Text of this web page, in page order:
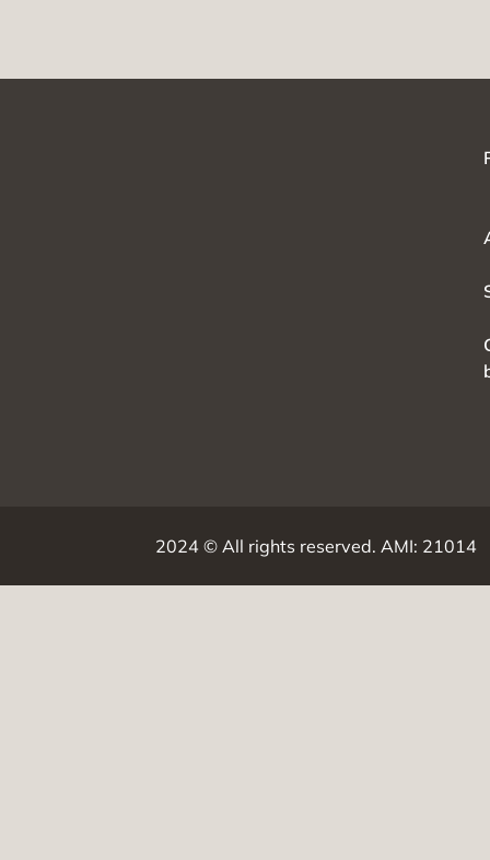
2024 © All rights reserved. AMI: 21014